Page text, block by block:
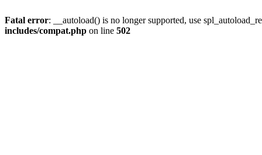
Fatal error: __autoload() is no longer supported, use
includes/compat.php on line 502